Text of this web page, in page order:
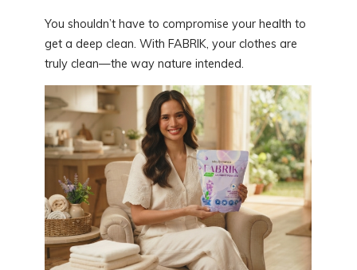
You shouldn’t have to compromise your health to
get a deep clean. With FABRIK, your clothes are
truly clean—the way nature intended.